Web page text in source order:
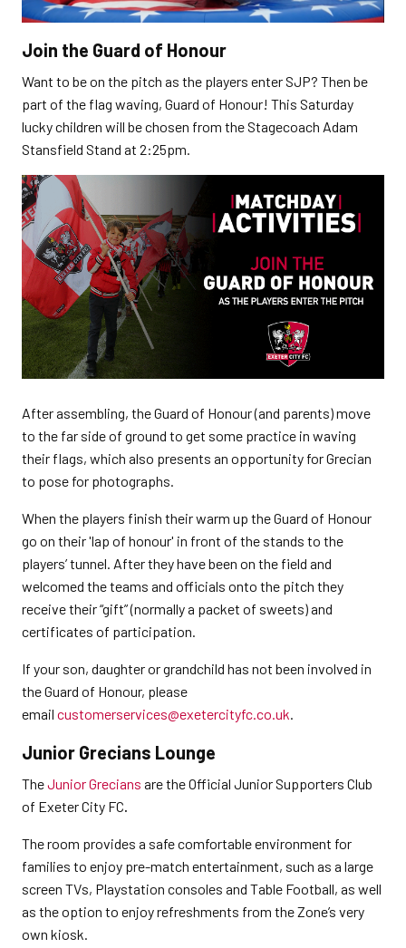
Join the Guard of Honour
Want to be on the pitch as the players enter SJP? Then be
part of the flag waving, Guard of Honour! This Saturday
lucky children will be chosen from the Stagecoach Adam
Stansfield Stand at 2:25pm.
After assembling, the Guard of Honour (and parents) move
to the far side of ground to get some practice in waving
their flags, which also presents an opportunity for Grecian
to pose for photographs.
When the players finish their warm up the Guard of Honour
go on their 'lap of honour' in front of the stands to the
players’ tunnel. After they have been on the field and
welcomed the teams and officials onto the pitch they
receive their “gift” (normally a packet of sweets) and
certificates of participation.
If your son, daughter or grandchild has not been involved in
the Guard of Honour, please
email customerservices@exetercityfc.co.uk
Junior Grecians Lounge
TheJunior Grecians are the Official Junior Supporters Club
of Exeter City FC
The room provides a safe comfortable environment for
families to enjoy pre-match entertainment, such as a large
screen TVs, Playstation consoles and Table Football, as well
as the option to enjoy refreshments from the Zone’s very
own kiosk.